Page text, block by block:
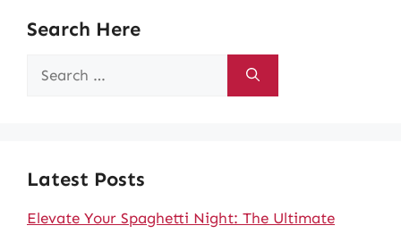
Search Here
Search
Latest Posts
Elevate Your Spaghetti Night: The Ultimate